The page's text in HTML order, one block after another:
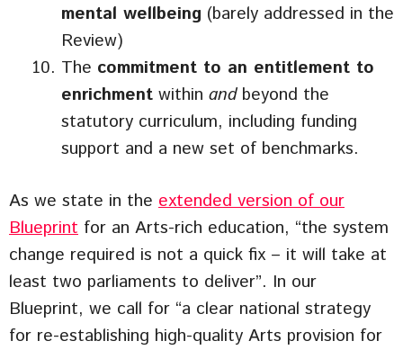
mental wellbeing (barely addressed in the
Review)
The commitment to an entitlement to
enrichmentwithin and beyond the
statutory curriculum, including funding
support and a new set of benchmarks.
As we state in the extended version of our
Blueprint for an Arts-rich education, “the system
change required is not a quick fix – it will take at
least two parliaments to deliver”. In our
Blueprint, we call for “a clear national strategy
for re-establishing high-quality Arts provision for